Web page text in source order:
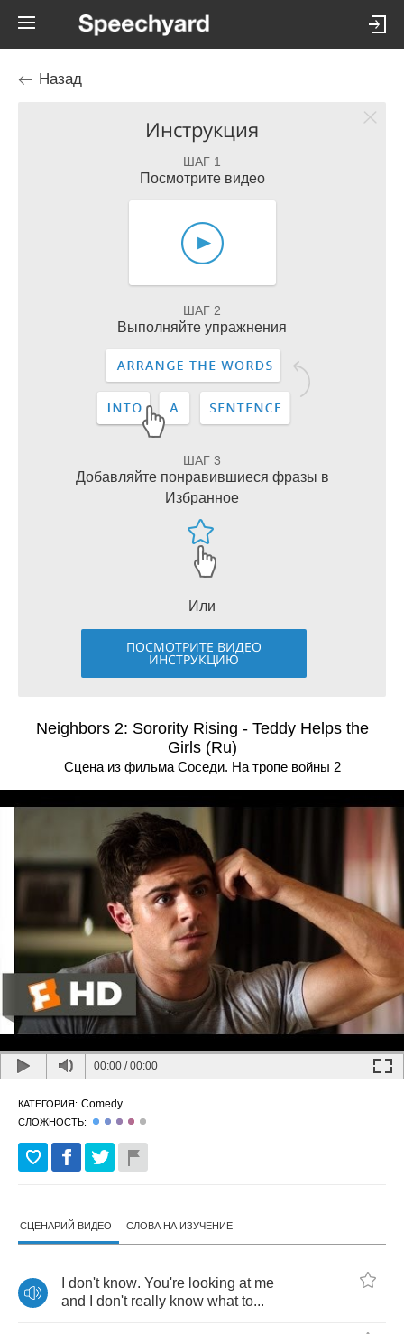
Назад
Инструкция
ШАГ 1
Посмотрите видео
ШАГ 2
Выполняйте упражнения
ШАГ 3
Добавляйте понравившиеся фразы в
Избранное
Или
ПОСМОТРИТЕ ВИДЕО
ИНСТРУКЦИЮ
Neighbors 2: Sorority Rising - Teddy Helps the
Girls (Ru)
Сцена из фильма Соседи. На тропе войны 2
00:00 /00:00
КАТЕГОРИЯ: Comedy
СЛОЖНОСТЬ:
СЦЕНАРИЙ ВИДЕО СЛОВА НА ИЗУЧЕНИЕ
don't know. You're looking at me
and
don't really know what to...